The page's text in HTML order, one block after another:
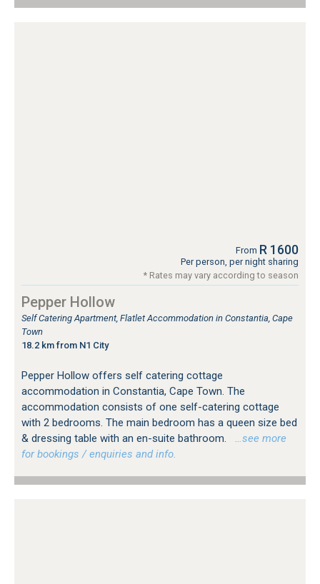
From R 1600
Per person, per night sharing
* Rates may vary according to season
Pepper Hollow
Self Catering Apartment, Flatlet Accommodation in Constantia, Cape
Town
18.2 km from N1 City
Pepper Hollow offers self catering cottage
accommodation in Constantia, Cape Town. The
accommodation consists of one self-catering cottage
with 2 bedrooms. The main bedroom has a queen size bed
& dressing table with an en-suite bathroom.
…see more
for bookings / enquiries and info.